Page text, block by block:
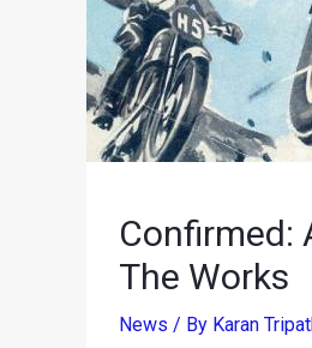
Confirmed:
The Works
News / By Karan